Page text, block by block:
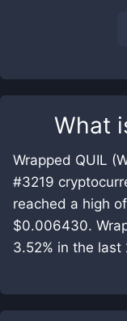
What
Wrapped QUIL
#3219
reached a high
$0.006430.
3.52% in the last